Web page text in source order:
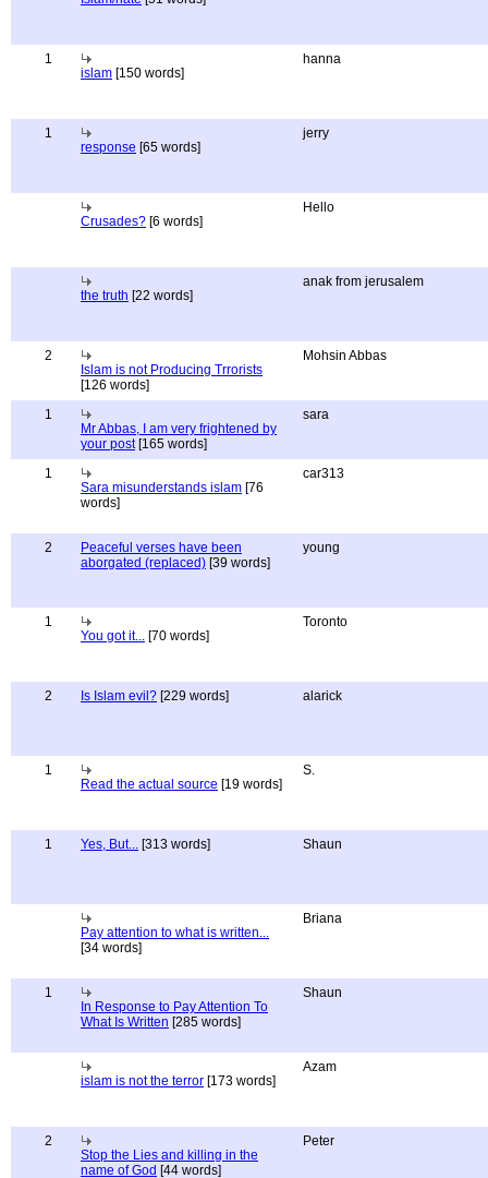
1
islam [150 words]
hanna
1
response [65 words]
jerry
Crusades? [6 words]
Hello
the truth [22 words]
anak from jerusalem
2
Islam is not Producing Trrorists
[126 words]
Mohsin Abbas
1
Mr Abbas, I am very frightened by
your post[165 words]
sara
1
Sara misunderstands islam [76
words]
car313
2
Peaceful verses have been
aborgated (replaced) [39 words]
young
1
You got it... [70 words]
Toronto
2 Is Islam evil? [229 words] alarick
1
Read the actual source [19 words]
S.
1 Yes, But... [313 words] Shaun
Pay attention to what is written...
[34 words]
Briana
1
In Response to Pay Attention To
What Is Written [285 words]
Shaun
islam is not the terror [173 words]
Azam
2
Stop the Lies and killing in the
name of God [44 words]
Peter